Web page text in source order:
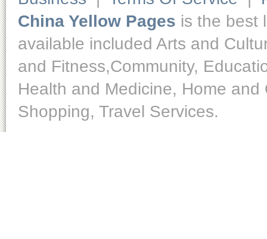
China Yellow Pages is the best
available included Arts and
and Fitness,Community,
Health and Medicine, Home
Shopping, Travel Services.